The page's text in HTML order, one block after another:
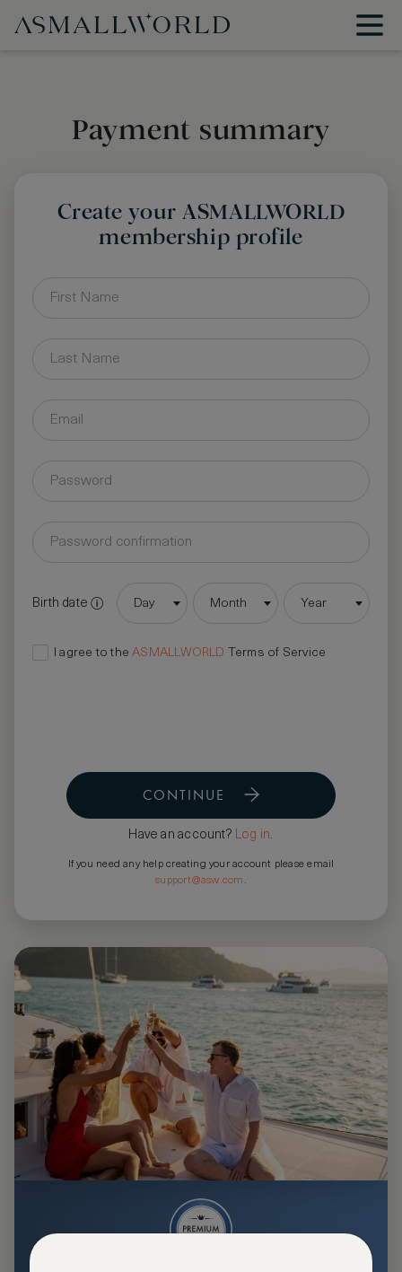
Payment summary
Create your ASMALLWORLD
membership profile
Birth date Day Month Year
I agree to theASMALLWORLD Terms of Service
CONTINUE
Have an account? Log in.
If you need any help creating your account please email
support@asw.com .